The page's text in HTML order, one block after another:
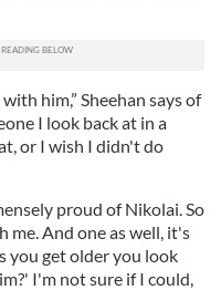
him,” Sheehan says of
I look back at in a
or I wish I didn't do
proud of Nikolai. So
And one as well, it's
you get older you look
I'm not sure if I could,